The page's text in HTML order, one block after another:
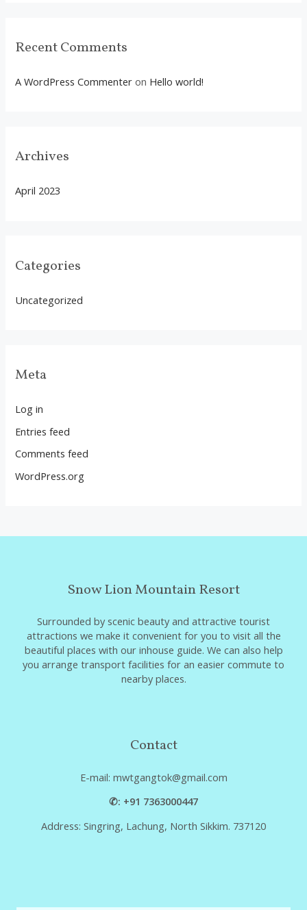
Recent Comments
A WordPress Commenter on Hello world!
Archives
April 2023
Categories
Uncategorized
Meta
Log in
Entries feed
Comments feed
WordPress.org
Snow Lion Mountain Resort
Surrounded by scenic beauty and attractive tourist
attractions we make it convenient for you to visit all the
beautiful places with our inhouse guide. We can also help
you arrange transport facilities for an easier commute to
nearby places.
Contact
E-mail: mwtgangtok@gmail.com
✆: +91 7363000447
Address: Singring, Lachung, North Sikkim. 737120